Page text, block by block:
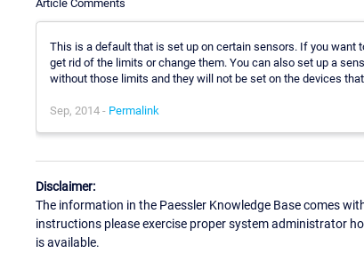
Article Comments
This is a default that is set up on certain sensors. If you want
get rid of the limits or change them. You can also set up a
without those limits and they will not be set on the devices
Sep, 2014 - Permalink
Disclaimer:
The information in the Paessler Knowledge Base comes
instructions please exercise proper system administrator
is available.